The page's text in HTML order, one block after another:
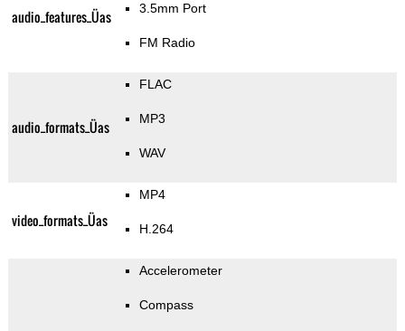
audio_features_Üas 3.5mm Port
FM Radio
audio_formats_Üas
FLAC
MP3
WAV
video_formats_Üas
MP4
H.264
Accelerometer
Compass